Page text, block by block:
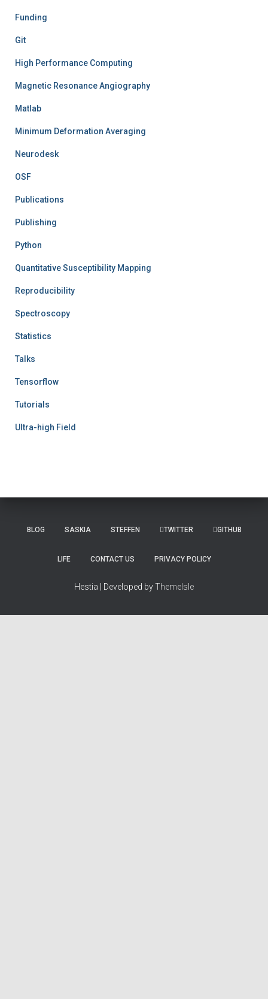
Funding
Git
High Performance Computing
Magnetic Resonance Angiography
Matlab
Minimum Deformation Averaging
Neurodesk
OSF
Publications
Publishing
Python
Quantitative Susceptibility Mapping
Reproducibility
Spectroscopy
Statistics
Talks
Tensorflow
Tutorials
Ultra-high Field
BLOG SASKIA STEFFEN TWITTER GITHUB
LIFE CONTACT US PRIVACY POLICY
Hestia | Developed byThemeIsle